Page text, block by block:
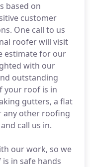
based on
customer
One call to us
roofer will visit
estimate for our
with our
outstanding
your roof is in
gutters, a flat
any other roofing
call us in.
our work, so we
in safe hands